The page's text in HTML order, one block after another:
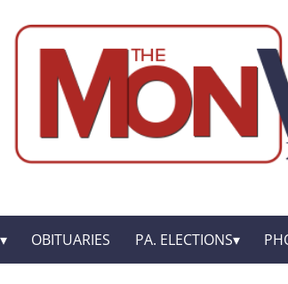
OBITUARIES PA. ELECTIONS